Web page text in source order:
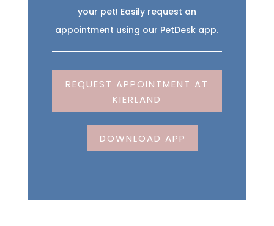
your pet! Easily request an
appointment using our PetDesk app.
REQUEST APPOINTMENT AT
KIERLAND
DOWNLOAD APP